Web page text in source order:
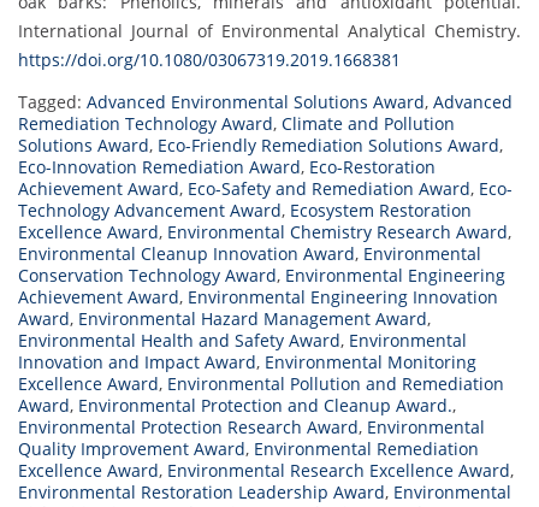
International Journal of Environmental Analytical Chemistry.
https://doi.org/10.1080/03067319.2019.1668381
Tagged: Advanced Environmental Solutions Award, Advanced
Remediation Technology Award, Climate and Pollution
Solutions Award, Eco-Friendly Remediation Solutions Award,
Eco-Innovation Remediation Award, Eco-Restoration
Achievement Award, Eco-Safety and Remediation Award, Eco-
Technology Advancement Award, Ecosystem Restoration
Excellence Award, Environmental Chemistry Research Award,
Environmental Cleanup Innovation Award, Environmental
Conservation Technology Award, Environmental Engineering
Achievement Award, Environmental Engineering Innovation
Award, Environmental Hazard Management Award,
Environmental Health and Safety Award, Environmental
Innovation and Impact Award, Environmental Monitoring
Excellence Award, Environmental Pollution and Remediation
Award, Environmental Protection and Cleanup Award.,
Environmental Protection Research Award, Environmental
Quality Improvement Award, Environmental Remediation
Excellence Award, Environmental Research Excellence Award,
Environmental Restoration Leadership Award, Environmental